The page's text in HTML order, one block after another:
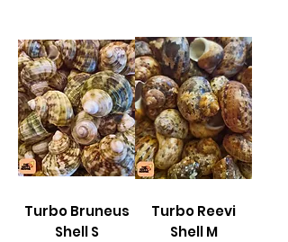
Turbo Bruneus
Shell S
Turbo Reevi
Shell M